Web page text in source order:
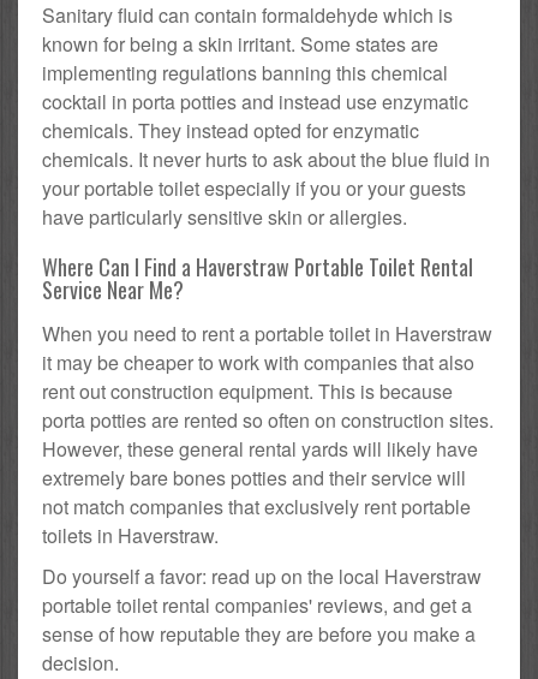
Sanitary fluid can contain formaldehyde which is
known for being a skin irritant. Some states are
implementing regulations banning this chemical
cocktail in porta potties and instead use enzymatic
chemicals. They instead opted for enzymatic
chemicals. It never hurts to ask about the blue fluid in
your portable toilet especially if you or your guests
have particularly sensitive skin or allergies.
Where Can I Find a Haverstraw Portable Toilet Rental
Service Near Me?
When you need to rent a portable toilet in Haverstraw
it may be cheaper to work with companies that also
rent out construction equipment. This is because
porta potties are rented so often on construction sites.
However, these general rental yards will likely have
extremely bare bones potties and their service will
not match companies that exclusively rent portable
toilets in Haverstraw.
Do yourself a favor: read up on the local Haverstraw
portable toilet rental companies' reviews, and get a
sense of how reputable they are before you make a
decision.